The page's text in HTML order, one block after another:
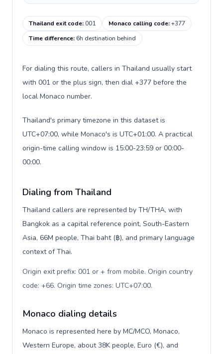
Thailand exit code:001 Monaco calling code:+377
Time difference:6h destination behind
For dialing this route, callers in Thailand usually start
with 001 or the plus sign, then dial +377 before the
local Monaco number.
Thailand's primary timezone in this dataset is
UTC+07:00, while Monaco's is UTC+01:00. A practical
origin-time calling window is 15:00-23:59 or 00:00-
00:00.
Dialing from Thailand
Thailand callers are represented by TH/THA, with
Bangkok as a capital reference point, South-Eastern
Asia, 66M people, Thai baht (฿), and primary language
context of Thai.
Origin exit prefix: 001 or + from mobile. Origin country
code: +66. Origin time zones: UTC+07:00.
Monaco dialing details
Monaco is represented here by MC/MCO, Monaco,
Western Europe, about 38K people, Euro (€), and